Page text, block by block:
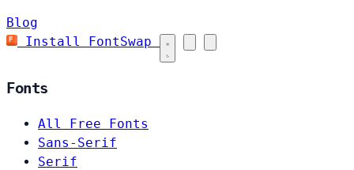
Blog
Install FontSwap
Fonts
All Free Fonts
Sans-Serif
Serif